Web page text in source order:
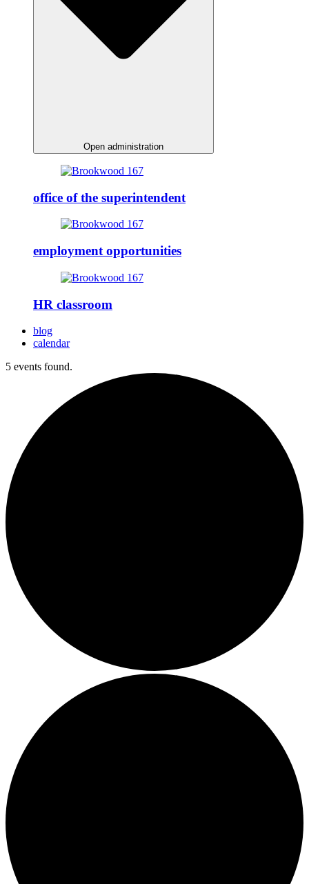
Open administration
office of the superintendent
employment opportunities
HR classroom
blog
calendar
5 events found.